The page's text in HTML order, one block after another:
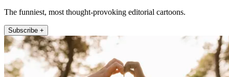
The funniest, most thought-provoking editorial cartoons.
Subscribe +